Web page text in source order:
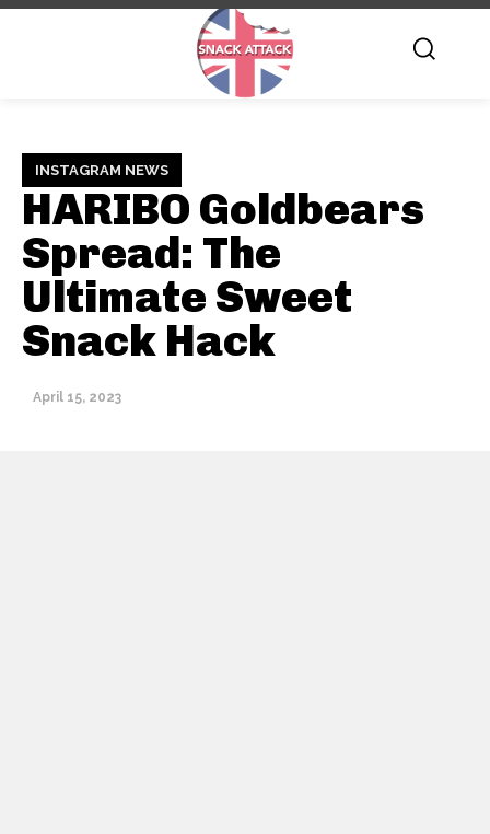
INSTAGRAM NEWS
HARIBO Goldbears
Spread: The
Ultimate Sweet
Snack Hack
April 15, 2023